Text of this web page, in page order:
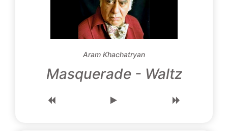
Aram Khachatryan
Masquerade - Waltz